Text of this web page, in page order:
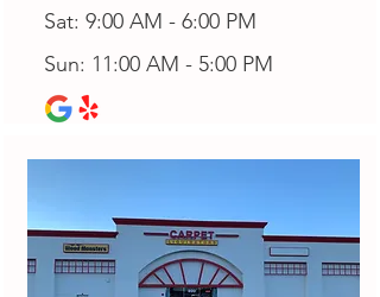
Sat: 9:00 AM - 6:00 PM
Sun: 11:00 AM - 5:00 PM